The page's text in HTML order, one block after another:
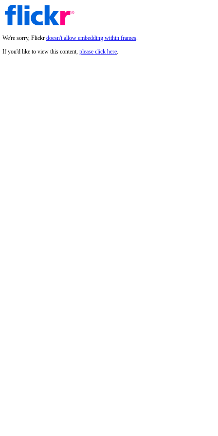
We're sorry, Flickr doesn't allow embedding within frames.
If you'd like to view this content, please click here.